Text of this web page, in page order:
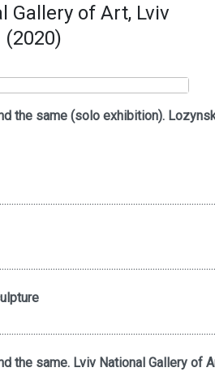
Gallery of Art, Lviv
(2020)
the same (solo exhibition).
the same. Lviv National Gallery of